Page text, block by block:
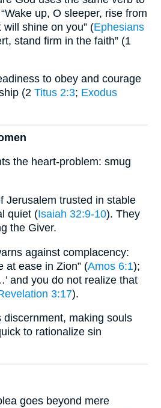
up, O sleeper, rise from
shine on you” (Ephesians
stand firm in the faith” (1
to obey and courage
(2 Titus 2:3; Exodus
the heart-problem: smug
Jerusalem trusted in stable
quiet (Isaiah 32:9-10). They
the Giver.
against complacency:
at ease in Zion” (Amos 6:1);
and you do not realize that
3:17).
discernment, making souls
to rationalize sin
goes beyond mere